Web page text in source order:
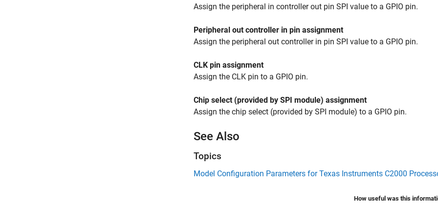
Assign the peripheral in controller out pin SPI value to a GPIO pin.
Peripheral out controller in pin assignment
Assign the peripheral out controller in pin SPI value to a GPIO pin.
CLK pin assignment
Assign the CLK pin to a GPIO pin.
Chip select (provided by SPI module) assignment
Assign the chip select (provided by SPI module) to a GPIO pin.
See Also
Topics
Model Configuration Parameters for Texas Instruments C2000
How useful was this